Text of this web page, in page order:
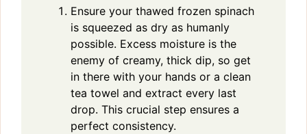
Ensure your thawed frozen spinach
is squeezed as dry as humanly
possible. Excess moisture is the
enemy of creamy, thick dip, so get
in there with your hands or a clean
tea towel and extract every last
drop. This crucial step ensures a
perfect consistency.